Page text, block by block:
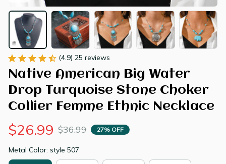
(4.9) 25 reviews
Native American Big Water
Drop Turquoise Stone Choker
Collier Femme Ethnic Necklace
$26.99 $36.99 27% OFF
Metal Color: style 507